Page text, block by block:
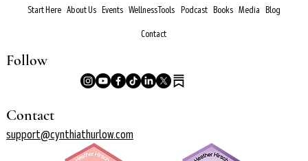
Start Here About Us Events Wellness Tools Podcast Books Media Blog
Contact
Follow
Contact
support@cynthiathurlow.com